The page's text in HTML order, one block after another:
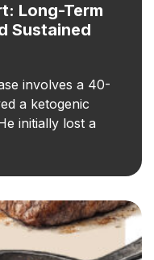
Long-Term
Sustained
involves a 40-
a ketogenic
initially lost a